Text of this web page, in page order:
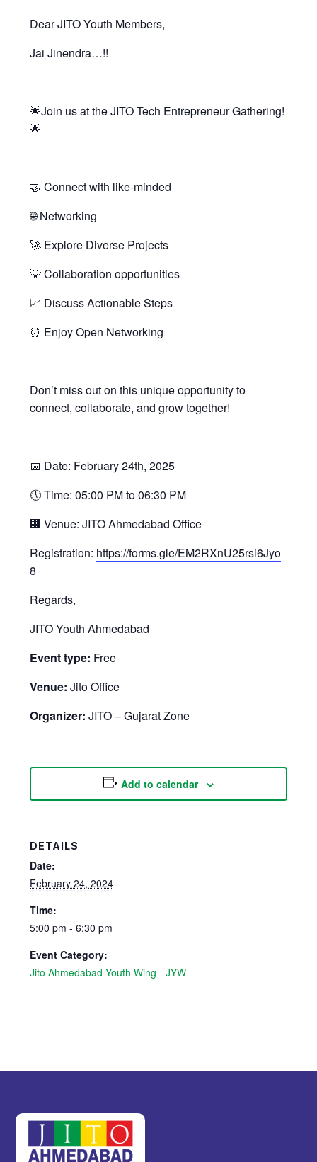
Dear JITO Youth Members,
Jai Jinendra…!!
🌟Join us at the JITO Tech Entrepreneur Gathering!
🌟
🤝 Connect with like-minded
🌐 Networking
🚀 Explore Diverse Projects
💡 Collaboration opportunities
📈 Discuss Actionable Steps
⏰ Enjoy Open Networking
Don’t miss out on this unique opportunity to
connect, collaborate, and grow together!
📅 Date: February 24th, 2025
🕔 Time: 05:00 PM to 06:30 PM
🏢 Venue: JITO Ahmedabad Office
Registration: https://forms.gle/EM2RXnU25rsi6Jyo
8
Regards,
JITO Youth Ahmedabad
Event type: Free
Venue: Jito Office
Organizer: JITO – Gujarat Zone
Add to calendar
DETAILS
Date:
February 24, 2024
Time:
5:00 pm - 6:30 pm
Event Category:
Jito Ahmedabad Youth Wing - JYW